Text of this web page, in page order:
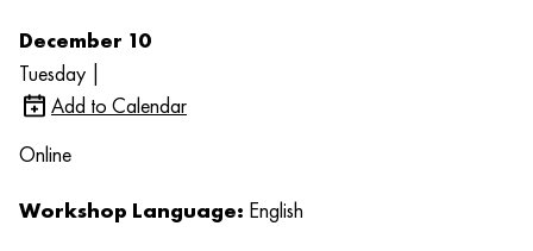
December 10
Tuesday |
Add to Calendar
Online
Workshop Language: English